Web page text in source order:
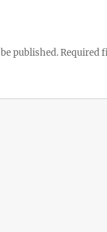
published.Required